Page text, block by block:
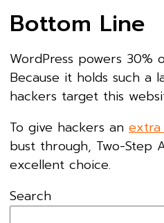
Bottom Line
WordPress powers 30%
Because it holds such a
hackers target this
To give hackers an extra
bust through, Two-Step
excellent choice.
Search